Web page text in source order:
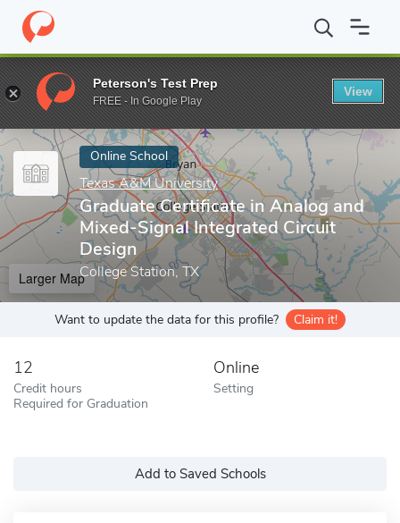
Home Online Schools Texas A&M University Graduate
Enter a keyword
Online School
Texas A&M University
Graduate Certificate in Analog and
Mixed-Signal Integrated Circuit
Design
College Station, TX
Larger Map
Want to update the data for this profile? Claim it!
12
Credit hours
Required for Graduation
Online
Setting
Add to Saved Schools
Peterson's Test Prep
FREE - In Google Play
View